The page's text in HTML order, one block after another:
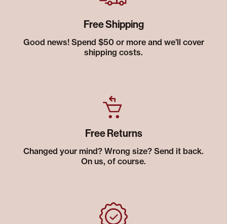
Free Shipping
Good news! Spend $50 or more and we’ll cover
shipping costs.
Free Returns
Changed your mind? Wrong size? Send it back.
On us, of course.